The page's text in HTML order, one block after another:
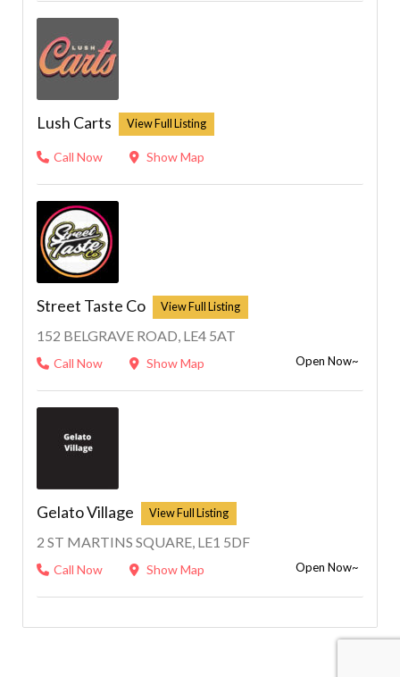
Lush Carts
Call Now Show Map
Street Taste Co
152 BELGRAVE ROAD, LE4 5AT
Call Now Show Map Open Now~
Gelato Village
2 ST MARTINS SQUARE, LE1 5DF
Call Now Show Map Open Now~